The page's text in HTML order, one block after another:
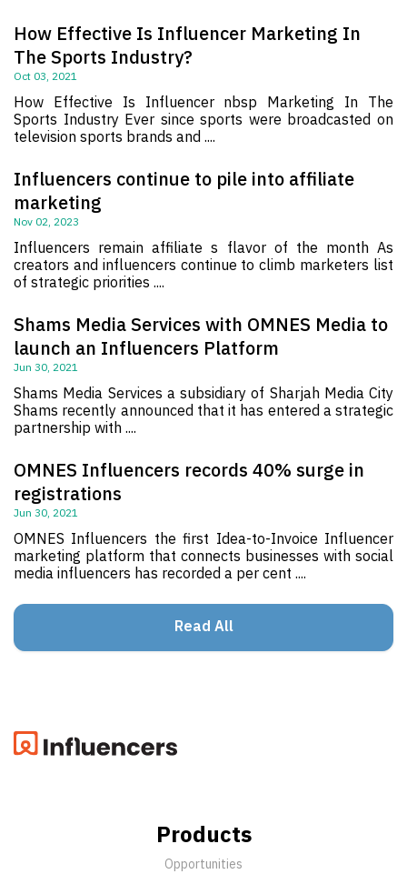
How Effective Is Influencer Marketing In
The Sports Industry?
Oct 03, 2021
How Effective Is Influencer nbsp Marketing In The
Sports Industry Ever since sports were broadcasted on
television sports brands and ....
Influencers continue to pile into affiliate
marketing
Nov 02, 2023
Influencers remain affiliate s flavor of the month As
creators and influencers continue to climb marketers list
of strategic priorities ....
Shams Media Services with OMNES Media to
launch an Influencers Platform
Jun 30, 2021
Shams Media Services a subsidiary of Sharjah Media City
Shams recently announced that it has entered a strategic
partnership with ....
OMNES Influencers records 40% surge in
registrations
Jun 30, 2021
OMNES Influencers the first Idea-to-Invoice Influencer
marketing platform that connects businesses with social
media influencers has recorded a per cent ....
Read All
Products
Opportunities